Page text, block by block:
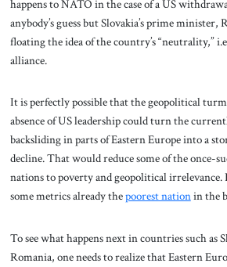
happens to NATO in the case of a US
anybody’s guess but Slovakia’s prime minister,
floating the idea of the country’s “neutrality,”
alliance.
It is perfectly possible that the geopolitical
absence of US leadership could turn the
backsliding in parts of Eastern Europe into a
decline. That would reduce some of the once-
nations to poverty and geopolitical
some metrics already thepoorest nationin the
To see what happens next in countries such as
Romania, one needs to realize that Eastern